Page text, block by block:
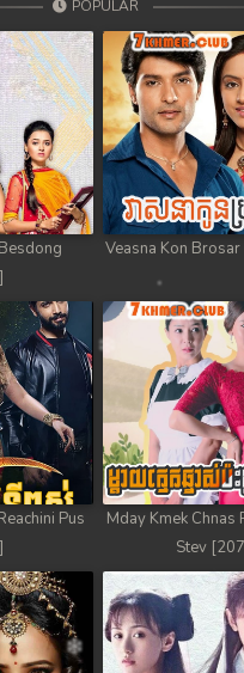
POPULAR
Veasna Kon
Pus
Mday Kmek Chnas
Stev